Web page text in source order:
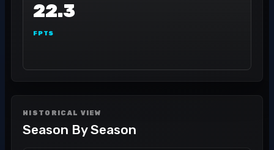
22.3
FPTS
HISTORICAL VIEW
Season By Season